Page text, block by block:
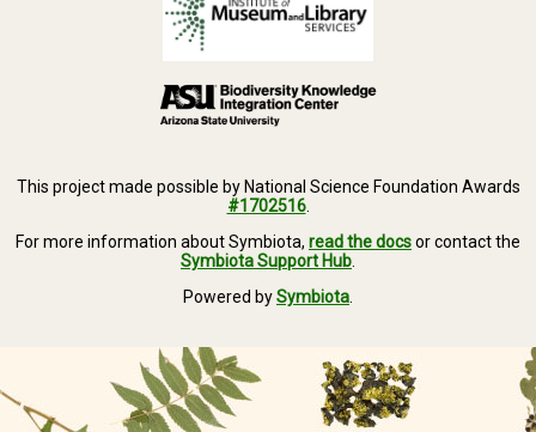
This project made possible by National Science Foundation Awards
#1702516.
For more information about Symbiota, read the docsor contact the
Symbiota Support Hub
Powered bySymbiota